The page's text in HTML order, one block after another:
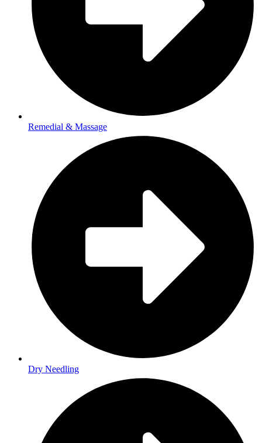
Remedial & Massage
Dry Needling